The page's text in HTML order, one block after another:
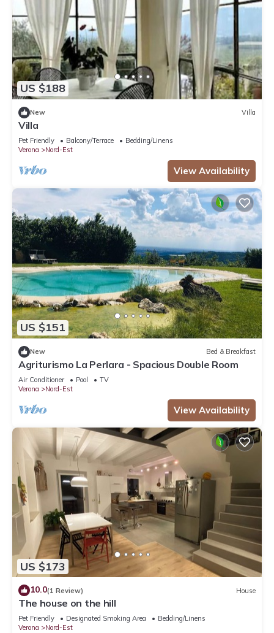
US $188
New Villa
Villa
Pet Friendly Balcony/Terrace
Bedding/Linens
Verona
Nord-Est
View Availability
US $151
New Bed & Breakfast
Agriturismo La Perlara - Spacious Double Room
Air Conditioner Pool
TV
Verona
Nord-Est
View Availability
US $173
10.0(1 Review) House
The house on the hill
Pet Friendly Designated Smoking Area
Bedding/Linens
Verona
Nord-Est